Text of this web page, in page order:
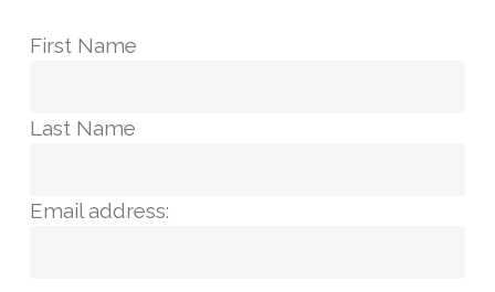
First Name
Last Name
Email address: